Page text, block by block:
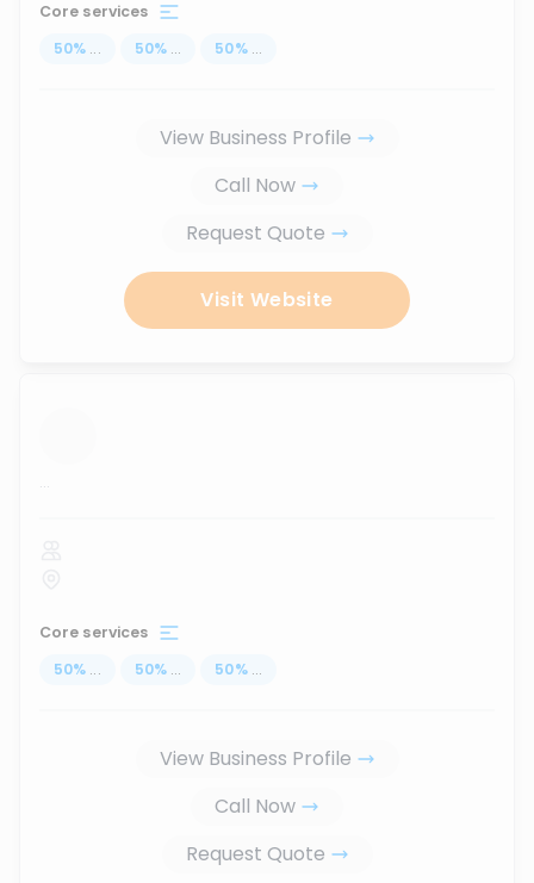
Core services
50% ... 50% ... 50% ...
View Business Profile
Call Now
Request Quote
Visit Website
...
Core services
50% ... 50% ... 50% ...
View Business Profile
Call Now
Request Quote